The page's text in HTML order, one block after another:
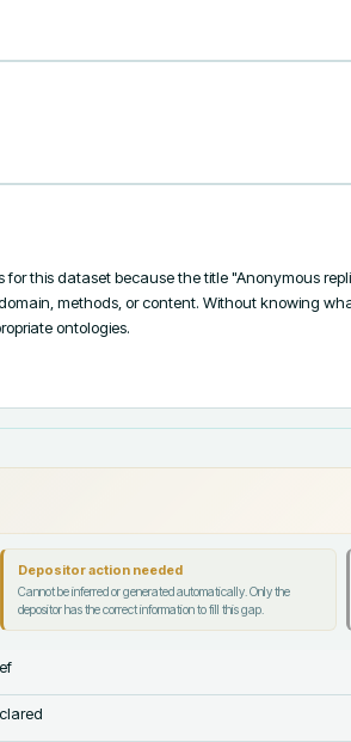
this dataset because the title "Anonymous
methods, or content. Without knowing
ontologies.
Depositor action needed
Cannot be inferred or generated automatically. Only the
depositor has the correct information to fill this gap.